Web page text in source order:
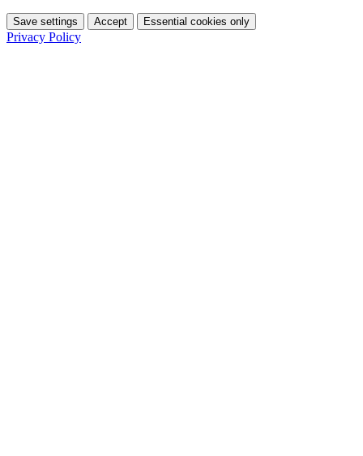
Save settings Accept Essential cookies only
Privacy Policy